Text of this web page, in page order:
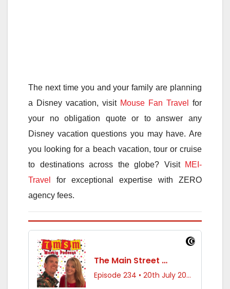
The next time you and your family are planning
a Disney vacation, visit Mouse Fan Travel
for
your no obligation quote or to answer any
Disney vacation questions you may have. Are
you looking for a beach vacation, tour or cruise
to destinations across the globe? Visit MEI-
Travel
for exceptional expertise with ZERO
agency fees.